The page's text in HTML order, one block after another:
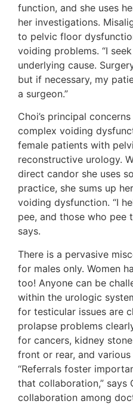
function, and she uses
her investigations.
to pelvic floor
voiding problems. “I
underlying cause.
but if necessary, my
a surgeon.”
Choi’s principal
complex voiding
female patients with
reconstructive urology.
direct candor she uses
practice, she sums up
voiding dysfunction. “I
pee, and those who pee
says.
There is a pervasive
for males only. Women
too! Anyone can be
within the urologic
for testicular issues are
prolapse problems
for cancers, kidney
front or rear, and
“Referrals foster
that collaboration,” says
collaboration among